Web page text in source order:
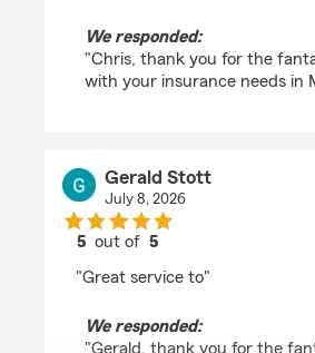
We responded:
"Chris, thank you for the
with your insurance needs in
Gerald Stott
July 8, 2026
5 out of5
"Great service to"
We responded:
"Gerald, thank you for the